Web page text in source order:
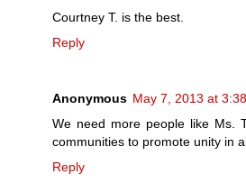
Courtney T. is the best.
Reply
Anonymous May 7, 2013 at
We need more people like Ms.
communities to promote unity in
Reply